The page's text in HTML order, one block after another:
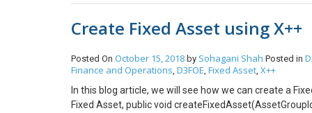
AssetTransTypeJournal::Acquisition;
ledgerJournalTrans_asset.insert(); ttsbegin;
LedgerJournalTable.numOfLines();
Create Fixed Asset using X++
Posted On October 15, 2018 by Sohagani Shah Posted in
Finance and Operations, D3FOE, Fixed Asset, X++
In this blog article, we will see how we can create a
Fixed Asset, public void